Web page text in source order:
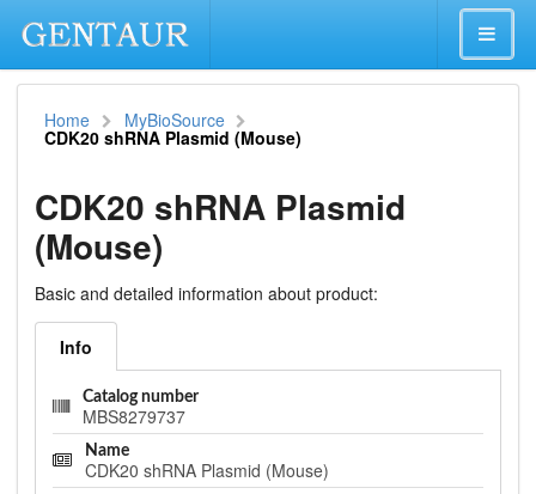
Home MyBioSource
CDK20 shRNA Plasmid (Mouse)
CDK20 shRNA Plasmid
(Mouse)
Basic and detailed information about product:
Info
Catalog number
MBS8279737
Name
CDK20 shRNA Plasmid (Mouse)